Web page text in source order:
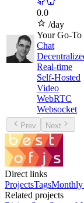
0.0
/day
Your Go-To
Chat
Real-time
Self-Hosted
Video
WebRTC
Websocket
Prev Next
Direct links
ProjectsTagsMonthly
Related projects